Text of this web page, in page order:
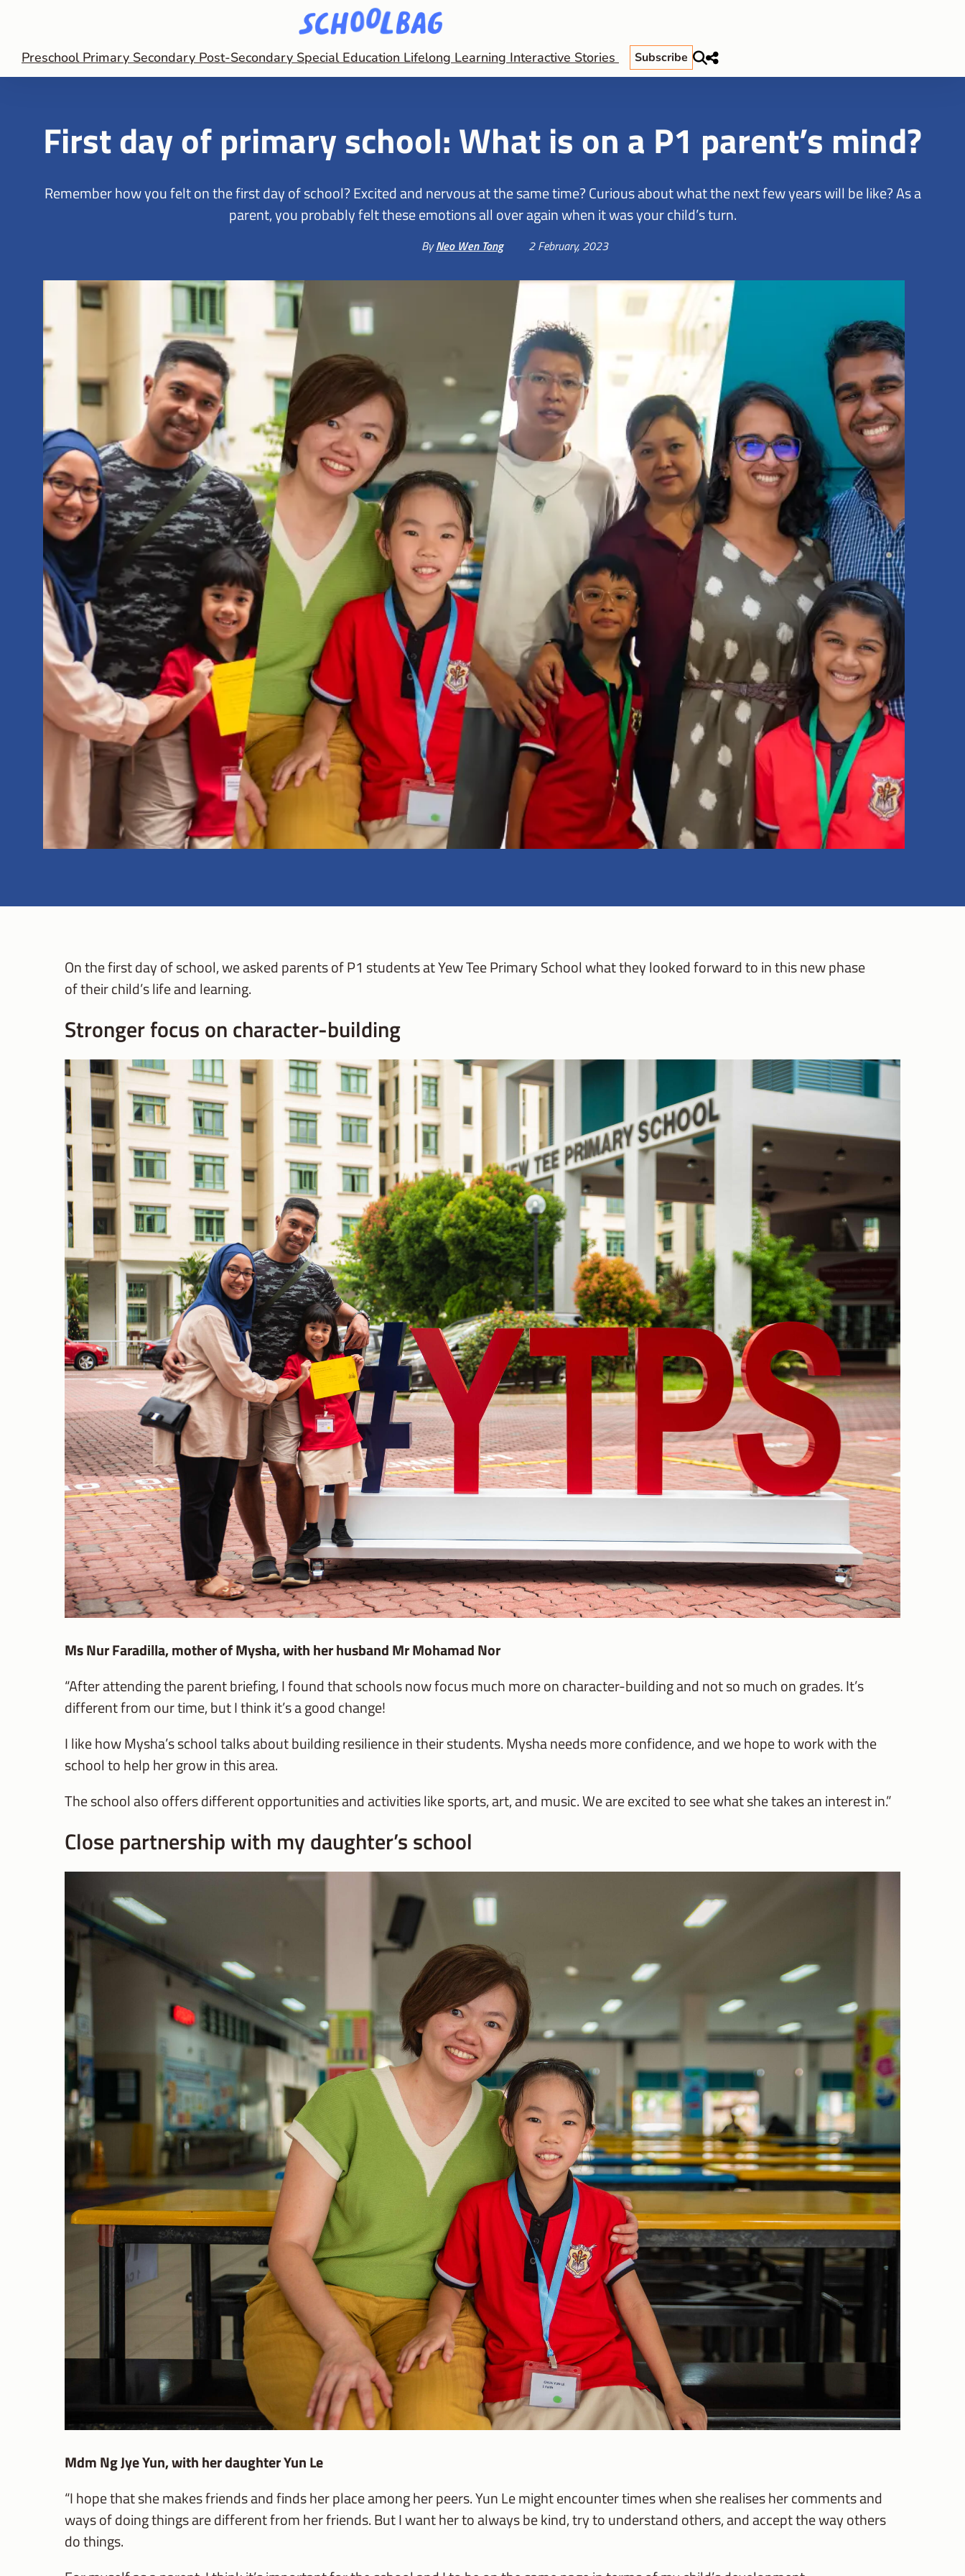
Preschool Primary Secondary Post-Secondary Special Education Lifelong Learning Interactive Stories Subscribe
First day of primary school: What is on a P1 parent’s mind?
Remember how you felt on the first day of school? Excited and nervous at the same time? Curious about what the next few years will be like? As a
parent, you probably felt these emotions all over again when it was your child’s turn.
ByNeo Wen Tong 2 February, 2023
On the first day of school, we asked parents of P1 students at Yew Tee Primary School what they looked forward to in this new phase
of their child’s life and learning.
Stronger focus on character-building
Ms Nur Faradilla, mother of Mysha, with her husband Mr Mohamad Nor
“After attending the parent briefing, I found that schools now focus much more on character-building and not so much on grades. It’s
different from our time, but I think it’s a good change!
I like how Mysha’s school talks about building resilience in their students. Mysha needs more confidence, and we hope to work with the
school to help her grow in this area.
The school also offers different opportunities and activities like sports, art, and music. We are excited to see what she takes an interest in.”
Close partnership with my daughter’s school
Mdm Ng Jye Yun, with her daughter Yun Le
“I hope that she makes friends and finds her place among her peers. Yun Le might encounter times when she realises her comments and
ways of doing things are different from her friends. But I want her to always be kind, try to understand others, and accept the way others
do things.